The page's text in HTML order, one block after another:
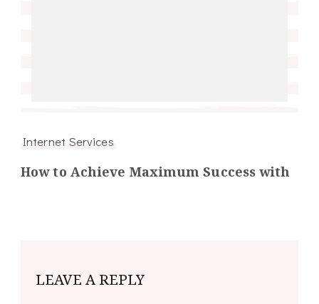
Internet Services
How to Achieve Maximum Success with
LEAVE A REPLY